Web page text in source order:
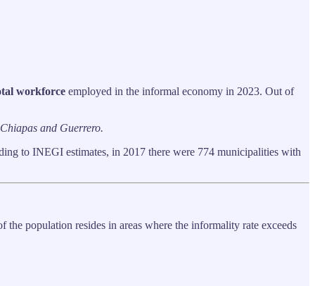
workforce employed in the informal economy in 2023. Out of
and Guerrero.
to INEGI estimates, in 2017 there were 774 municipalities with
population resides in areas where the informality rate exceeds